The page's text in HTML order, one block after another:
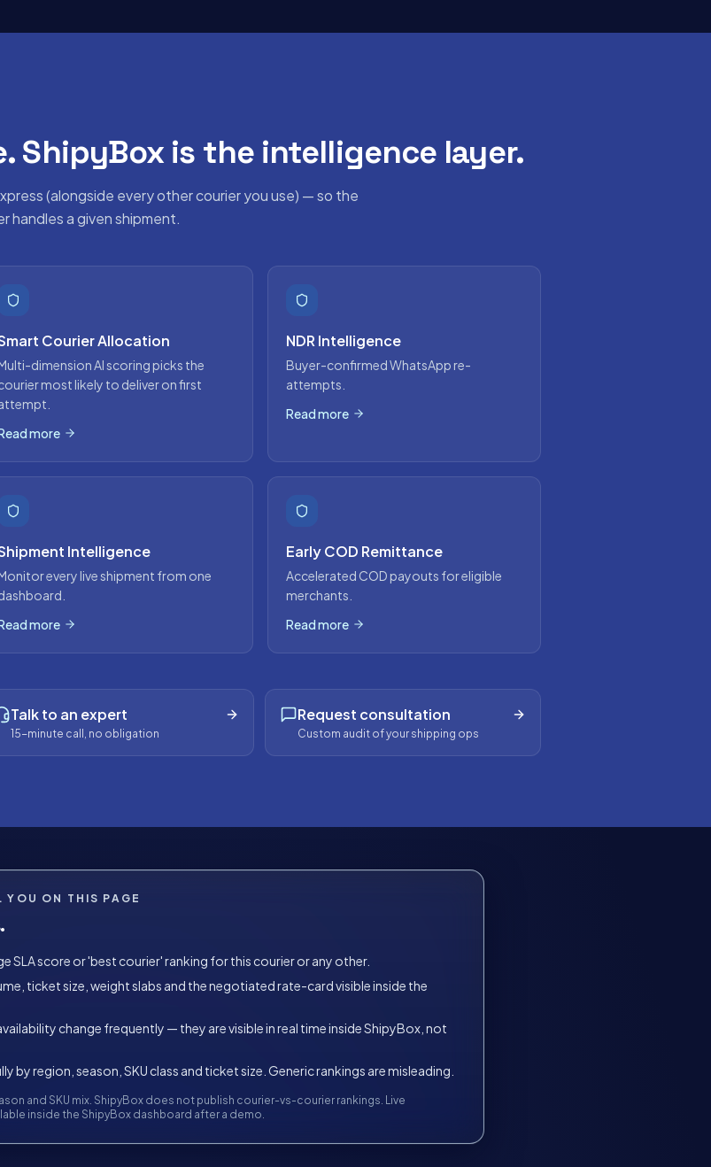
ShipyBox is the intelligence layer.
(alongside every other courier you use) — so the
handles a given shipment.
Courier Allocation
dimension AI scoring picks the
most likely to deliver on first
more
NDR Intelligence
Buyer-confirmed WhatsApp re-
attempts.
Read more
Intelligence
every live shipment from one
more
Early COD Remittance
Accelerated COD payouts for eligible
merchants.
Read more
Talk to an expert
15-minute call, no obligation
Request consultation
Custom audit of your shipping ops
YOU ON THIS PAGE
SLA score or 'best courier' ranking for this courier or any other.
ticket size, weight slabs and the negotiated rate-card visible inside the
change frequently — they are visible in real time inside ShipyBox, not
by region, season, SKU class and ticket size. Generic rankings are misleading.
and SKU mix. ShipyBox does not publish courier-vs-courier rankings. Live
inside the ShipyBox dashboard after a demo.